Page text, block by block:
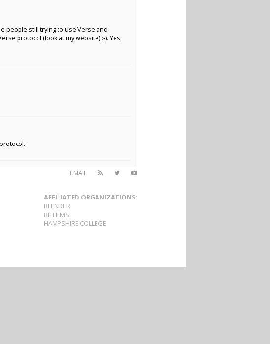
people still trying to use Verse and
protocol (look at my website) :-). Yes,
EMAIL
AFFILIATED ORGANIZATIONS:
BLENDER
BITFILMS
HAMPSHIRE COLLEGE